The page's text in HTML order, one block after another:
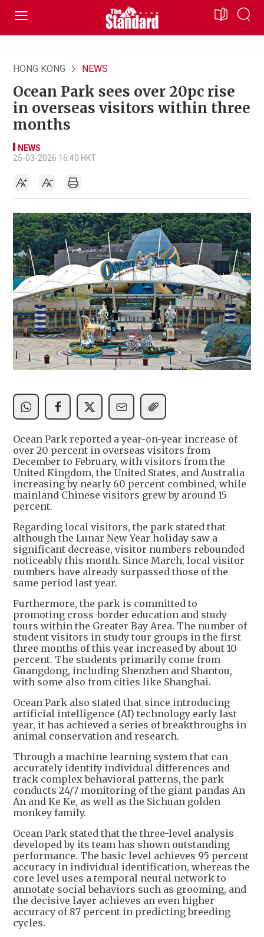
HONG KONG NEWS
Ocean Park sees over 20pc rise
in overseas visitors within three
months
NEWS
25-03-2026 16:40 HKT
Ocean Park reported a year-on-year increase of
over 20 percent in overseas visitors from
December to February, with visitors from the
United Kingdom, the United States, and Australia
increasing by nearly 60 percent combined, while
mainland Chinese visitors grew by around 15
percent.
Regarding local visitors, the park stated that
although the Lunar New Year holiday saw a
significant decrease, visitor numbers rebounded
noticeably this month. Since March, local visitor
numbers have already surpassed those of the
same period last year.
Furthermore, the park is committed to
promoting cross-border education and study
tours within the Greater Bay Area. The number of
student visitors in study tour groups in the first
three months of this year increased by about 10
percent. The students primarily come from
Guangdong, including Shenzhen and Shantou,
with some also from cities like Shanghai.
Ocean Park also stated that since introducing
artificial intelligence (AI) technology early last
year, it has achieved a series of breakthroughs in
animal conservation and research.
Through a machine learning system that can
accurately identify individual differences and
track complex behavioral patterns, the park
conducts 24/7 monitoring of the giant pandas An
An and Ke Ke, as well as the Sichuan golden
monkey family.
Ocean Park stated that the three-level analysis
developed by its team has shown outstanding
performance. The basic level achieves 95 percent
accuracy in individual identification, whereas the
core level uses a temporal neural network to
annotate social behaviors such as grooming, and
the decisive layer achieves an even higher
accuracy of 87 percent in predicting breeding
cycles.